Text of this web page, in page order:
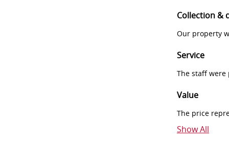
Collection &
Our property
Service
The staff
Value
The price
Show All